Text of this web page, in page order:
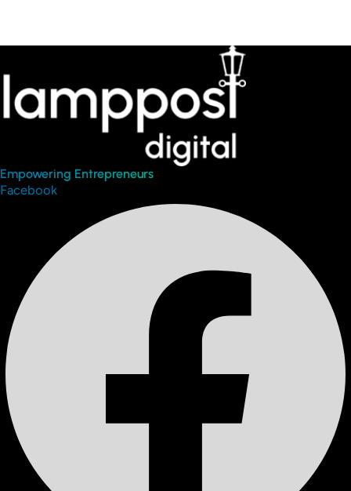
Empowering Entrepreneurs
Facebook